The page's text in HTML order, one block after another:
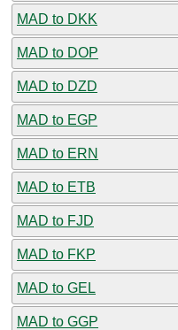
MAD to DKK
MAD to DOP
MAD to DZD
MAD to EGP
MAD to ERN
MAD to ETB
MAD to FJD
MAD to FKP
MAD to GEL
MAD to GGP